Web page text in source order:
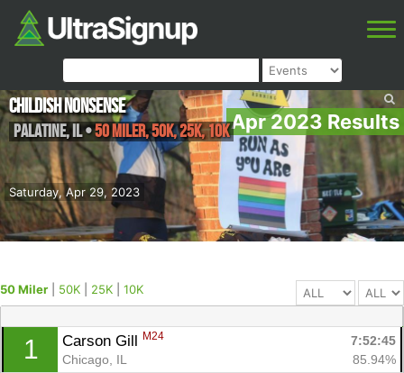
Apr 2023 Results
Saturday, Apr 29, 2023
Childish Nonsense
Palatine,IL•50 Miler, 50K, 25K, 10K
50 Miler 50K 25K 10K
1 Carson Gill M24
7:52:45
Chicago, IL
85.94%